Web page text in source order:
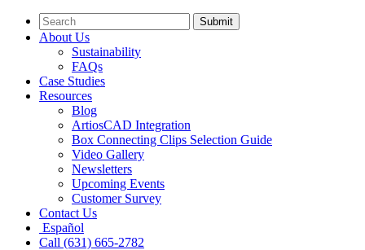
Submit
About Us
Sustainability
FAQs
Case Studies
Resources
Blog
ArtiosCAD Integration
Box Connecting Clips Selection Guide
Video Gallery
Newsletters
Upcoming Events
Customer Survey
Contact Us
Español
Call (631) 665-2782